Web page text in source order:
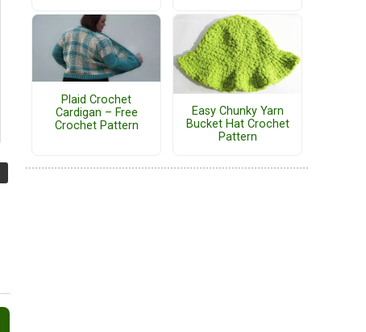
Plaid Crochet
Cardigan – Free
Crochet Pattern
Easy Chunky Yarn
Bucket Hat Crochet
Pattern